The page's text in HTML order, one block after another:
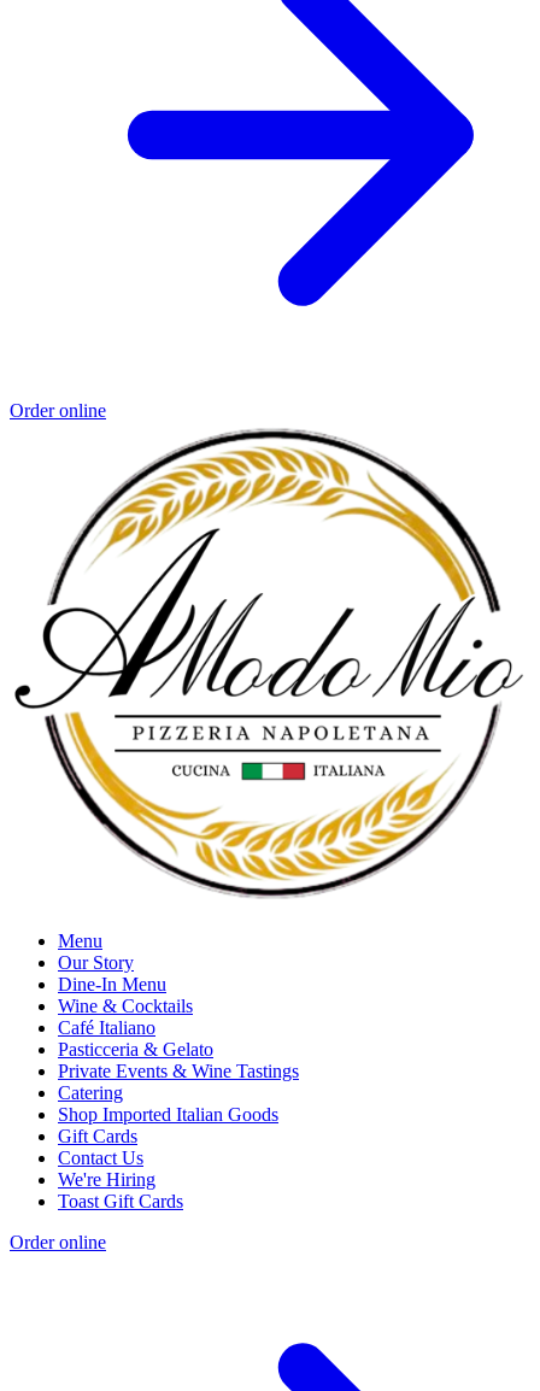
Order online
Menu
Our Story
Dine-In Menu
Wine & Cocktails
Café Italiano
Pasticceria & Gelato
Private Events & Wine Tastings
Catering
Shop Imported Italian Goods
Gift Cards
Contact Us
We're Hiring
Toast Gift Cards
Order online